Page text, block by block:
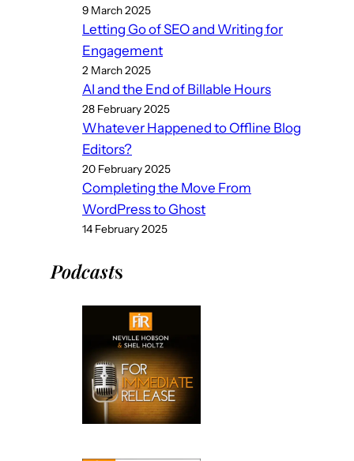
9 March 2025
Letting Go of SEO and Writing for
Engagement
2 March 2025
AI and the End of Billable Hours
28 February 2025
Whatever Happened to Offline Blog
Editors?
20 February 2025
Completing the Move From
WordPress to Ghost
14 February 2025
Podcasts